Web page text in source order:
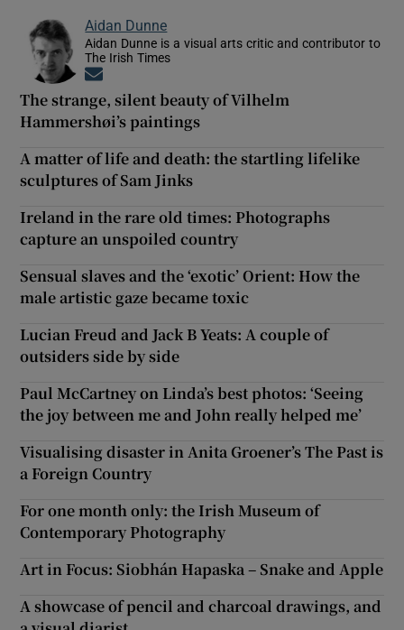
Aidan Dunne
Aidan Dunne is a visual arts critic and contributor to
The Irish Times
The strange, silent beauty of Vilhelm
Hammershøi’s paintings
A matter of life and death: the startling lifelike
sculptures of Sam Jinks
Ireland in the rare old times: Photographs
capture an unspoiled country
Sensual slaves and the ‘exotic’ Orient: How the
male artistic gaze became toxic
Lucian Freud and Jack B Yeats: A couple of
outsiders side by side
Paul McCartney on Linda’s best photos: ‘Seeing
the joy between me and John really helped me’
Visualising disaster in Anita Groener’s The Past is
a Foreign Country
For one month only: the Irish Museum of
Contemporary Photography
Art in Focus: Siobhán Hapaska – Snake and Apple
A showcase of pencil and charcoal drawings, and